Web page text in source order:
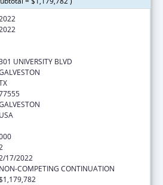
UNIVERSITY BLVD
USA
17/2022
NON-COMPETING CONTINUATION